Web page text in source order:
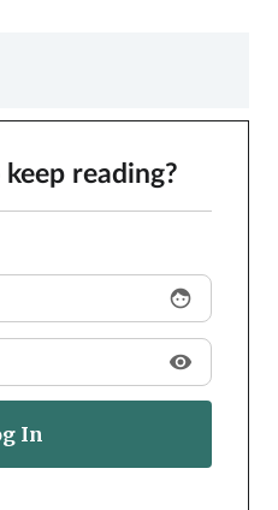
reading?
face
visibility